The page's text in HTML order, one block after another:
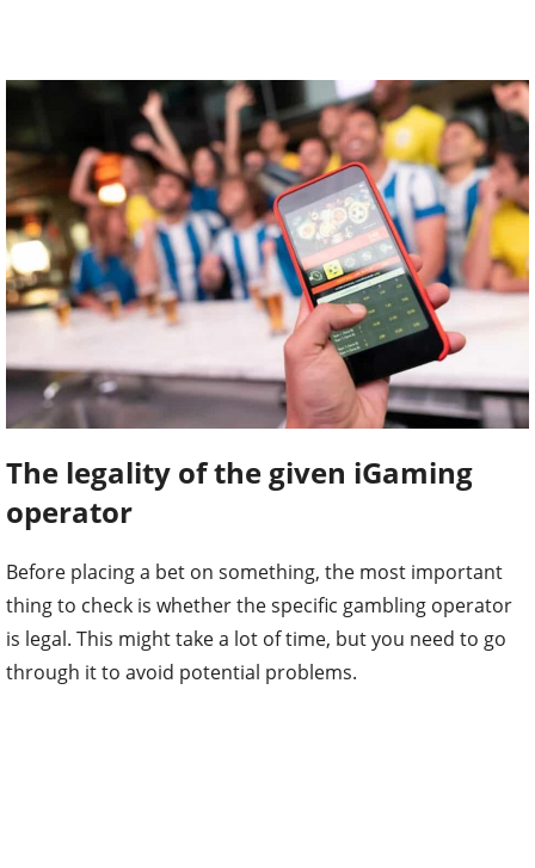
The legality of the given iGaming
operator
Before placing a bet on something, the most important
thing to check is whether the specific gambling operator
is legal. This might take a lot of time, but you need to go
through it to avoid potential problems.